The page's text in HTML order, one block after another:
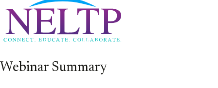
Webinar Summary